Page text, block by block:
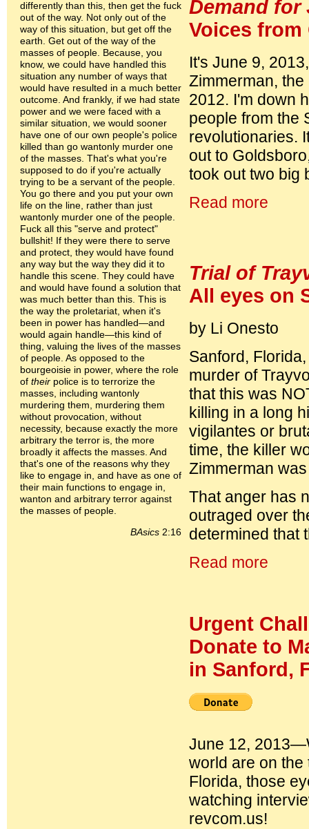
differently than this, then get the fuck
out of the way. Not only out of the
way of this situation, but get off the
earth. Get out of the way of the
masses of people. Because, you
know, we could have handled this
situation any number of ways that
would have resulted in a much better
outcome. And frankly, if we had state
power and we were faced with a
similar situation, we would sooner
have one of our own people's police
killed than go wantonly murder one
of the masses. That's what you're
supposed to do if you're actually
trying to be a servant of the people.
You go there and you put your own
life on the line, rather than just
wantonly murder one of the people.
Fuck all this "serve and protect"
bullshit! If they were there to serve
and protect, they would have found
any way but the way they did it to
handle this scene. They could have
and would have found a solution that
was much better than this. This is
the way the proletariat, when it's
been in power has handled—and
would again handle—this kind of
thing, valuing the lives of the masses
of people. As opposed to the
bourgeoisie in power, where the role
of their police is to terrorize the
masses, including wantonly
murdering them, murdering them
without provocation, without
necessity, because exactly the more
arbitrary the terror is, the more
broadly it affects the masses. And
that's one of the reasons why they
like to engage in, and have as one of
their main functions to engage in,
wanton and arbitrary terror against
the masses of people.
BAsics 2:16
Demand for
Voices
It's June 9,
Zimmerman,
2012. I'm down
people from the
revolutionaries.
out to
took out two big
Read more
Trial of
All eyes on
by Li Onesto
Sanford,
murder of
that this was
killing in a long
vigilantes or
time, the killer
Zimmerman
That anger has
outraged over
determined that
Read more
Urgent
Donate to
in Sanford,
June 12,
world are on the
Florida, those
watching
revcom.us!